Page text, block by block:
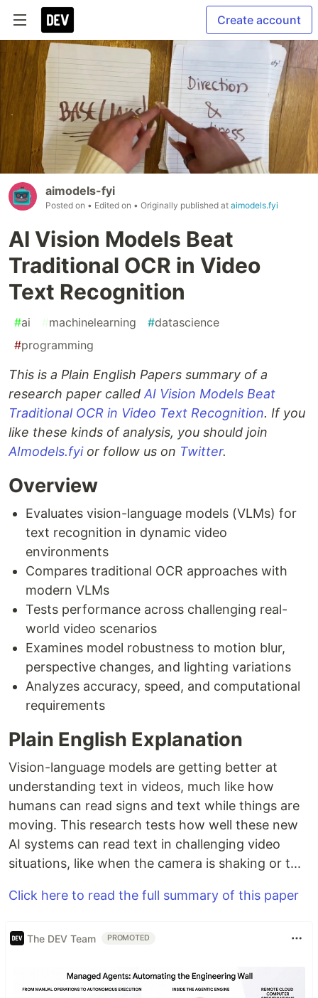
Create account
aimodels-fyi
Posted on • Edited on • Originally published at aimodels.fyi
AI Vision Models Beat
Traditional OCR in Video
Text Recognition
#ai #machinelearning #datascience
#programming
This is a Plain English Papers summary of a
research paper called AI Vision Models Beat
Traditional OCR in Video Text Recognition. If you
like these kinds of analysis, you should join
AImodels.fyior follow us on Twitter.
Overview
Evaluates vision-language models (VLMs) for
text recognition in dynamic video
environments
Compares traditional OCR approaches with
modern VLMs
Tests performance across challenging real-
world video scenarios
Examines model robustness to motion blur,
perspective changes, and lighting variations
Analyzes accuracy, speed, and computational
requirements
Plain English Explanation
Vision-language models are getting better at
understanding text in videos, much like how
humans can read signs and text while things are
moving. This research tests how well these new
AI systems can read text in challenging video
situations, like when the camera is shaking or t...
Click here to read the full summary of this paper
The DEV Team PROMOTED